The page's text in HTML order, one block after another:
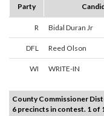
Party
R Bidal Duran Jr
DFL Reed Olson
WI WRITE-IN
County Commissioner
6 precincts in contest. 1 of